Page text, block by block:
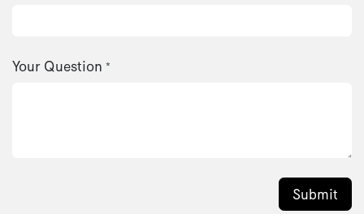
Your Question *
Submit